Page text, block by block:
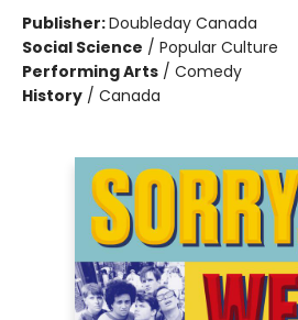
Publisher:Doubleday Canada
Social Science / Popular Culture
Performing Arts / Comedy
History / Canada